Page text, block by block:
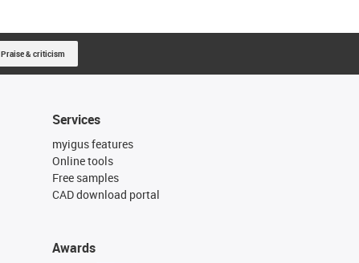
Praise & criticism
Services
myigus features
Online tools
Free samples
CAD download portal
Awards